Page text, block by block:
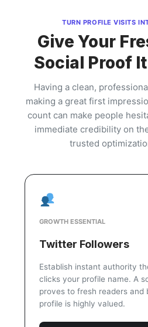
TURN PROFILE VISITS
Give Your
Social Proof
Having a clean,
making a great first
count can make people
immediate credibility on
trusted
GROWTH ESSENTIAL
Twitter Followers
Establish instant authority
clicks your profile name. A
proves to fresh readers and
profile is highly valued.